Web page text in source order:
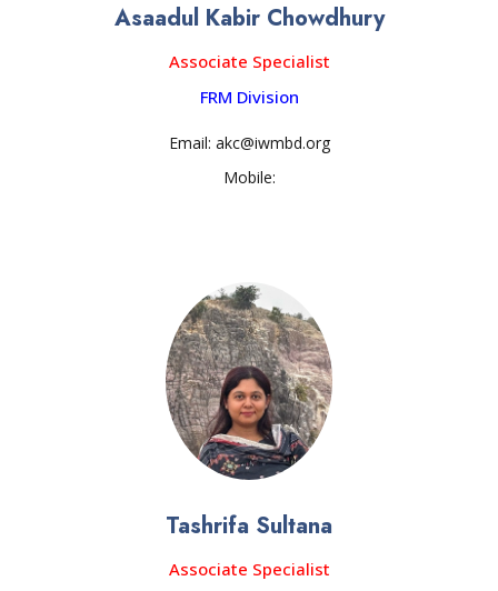
Asaadul Kabir Chowdhury
Associate Specialist
FRM Division
Email: akc@iwmbd.org
Mobile:
Tashrifa Sultana
Associate Specialist